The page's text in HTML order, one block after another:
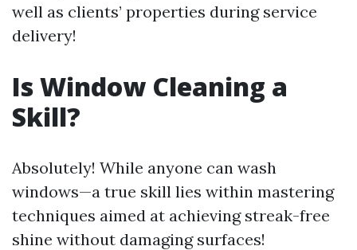
well as clients’ properties during service
delivery!
Is Window Cleaning a
Skill?
Absolutely! While anyone can wash
windows—a true skill lies within mastering
techniques aimed at achieving streak-free
shine without damaging surfaces!